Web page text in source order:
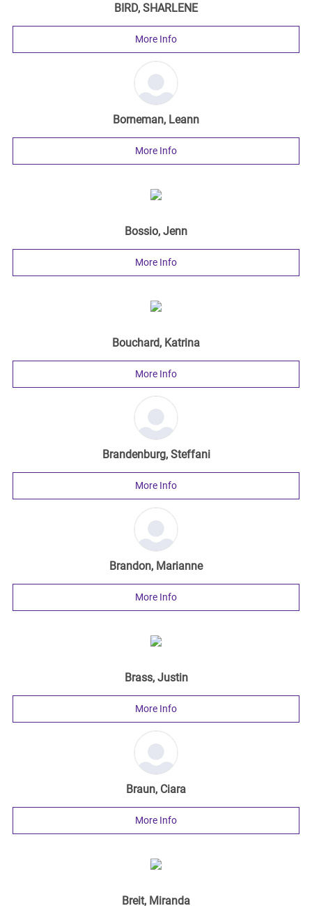
BIRD, SHARLENE
More Info
Borneman, Leann
More Info
Bossio, Jenn
More Info
Bouchard, Katrina
More Info
Brandenburg, Steffani
More Info
Brandon, Marianne
More Info
Brass, Justin
More Info
Braun, Ciara
More Info
Breit, Miranda